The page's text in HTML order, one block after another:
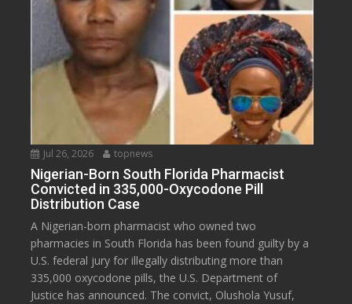
Jul 26, 2026 topnews
Nigerian-Born South Florida Pharmacist
Convicted in 335,000-Oxycodone Pill
Distribution Case
A Nigerian-born pharmacist who owned two
pharmacies in South Florida has been found guilty by a
U.S. federal jury for illegally distributing more than
335,000 oxycodone pills, the U.S. Department of
Justice has announced. The convict, Olushola Yusuf,